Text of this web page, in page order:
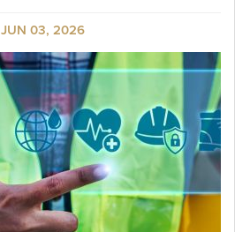
JUN 03, 2026